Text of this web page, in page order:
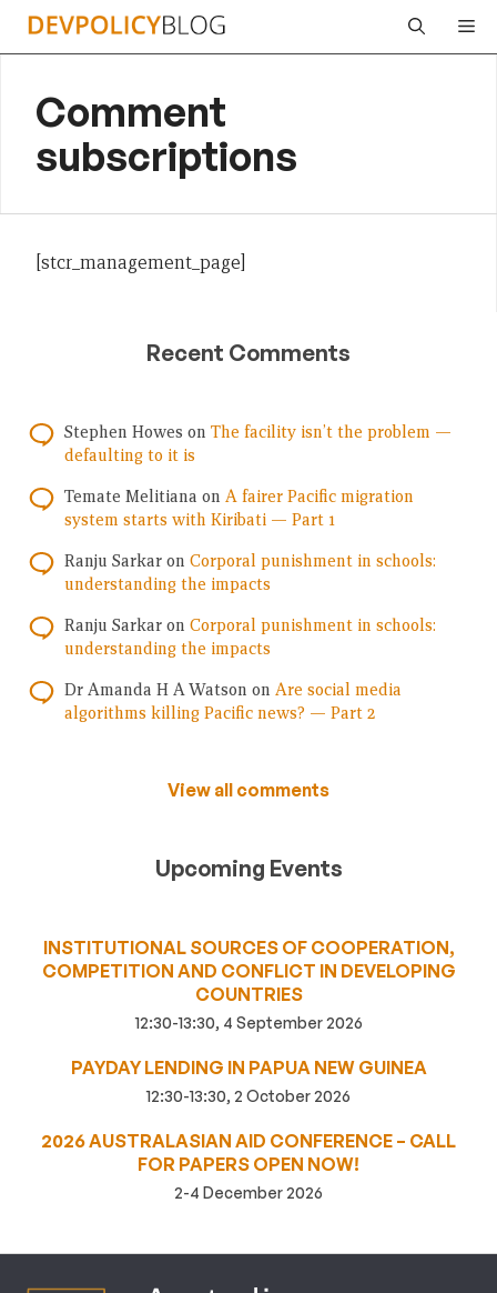
Skip
Comment
subscriptions
[stcr_management_page]
Recent Comments
Stephen Howes on The facility isn’t the problem —
defaulting to it is
Temate Melitiana on A fairer Pacific migration
system starts with Kiribati — Part 1
Ranju Sarkar on Corporal punishment in schools:
understanding the impacts
Ranju Sarkar on Corporal punishment in schools:
understanding the impacts
Dr Amanda H A Watson on Are social media
algorithms killing Pacific news? — Part 2
View all comments
Upcoming Events
INSTITUTIONAL SOURCES OF COOPERATION,
COMPETITION AND CONFLICT IN DEVELOPING
COUNTRIES
12:30-13:30, 4 September 2026
PAYDAY LENDING IN PAPUA NEW GUINEA
12:30-13:30, 2 October 2026
2026 AUSTRALASIAN AID CONFERENCE – CALL
FOR PAPERS OPEN NOW!
2-4 December 2026